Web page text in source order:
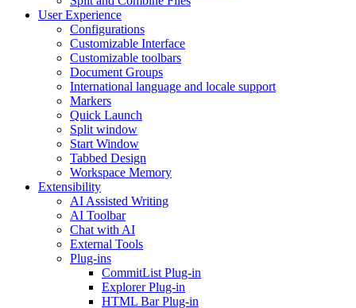
User Experience
Configurations
Customizable Interface
Customizable toolbars
Document Groups
International language and locale support
Markers
Quick Launch
Split window
Start Window
Tabbed Design
Workspace Memory
Extensibility
AI Assisted Writing
AI Toolbar
Chat with AI
External Tools
Plug-ins
CommitList Plug-in
Explorer Plug-in
HTML Bar Plug-in